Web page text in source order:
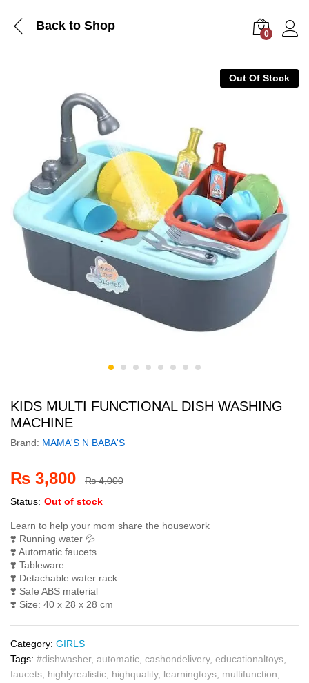
Back to Shop
0
Out Of Stock
KIDS MULTI FUNCTIONAL DISH WASHING
MACHINE
Brand: MAMA'S N BABA'S
₨ 3,800 ₨4,000
Status: Out of stock
Learn to help your mom share the housework
❣️ Running water 💦
❣️ Automatic faucets
❣️ Tableware
❣️ Detachable water rack
❣️ Safe ABS material
❣️ Size: 40 x 28 x 28 cm
Category: GIRLS
Tags: #dishwasher, automatic cashondelivery, educationaltoys
faucets highlyrealistic highquality, learningtoys multifunction